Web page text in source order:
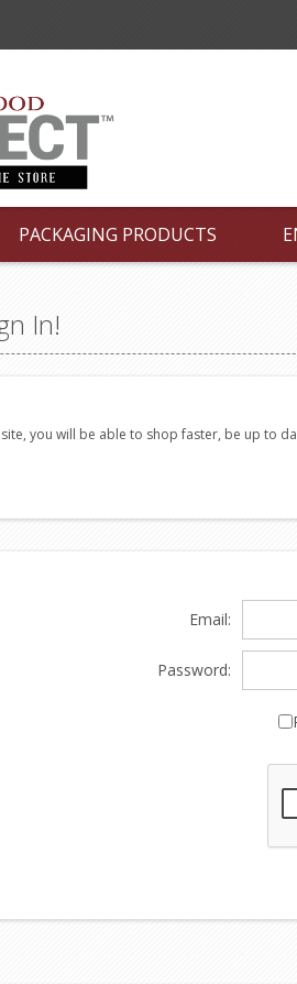
PACKAGING PRODUCTS
In!
you will be able to shop faster, be up to
Email:
Password: